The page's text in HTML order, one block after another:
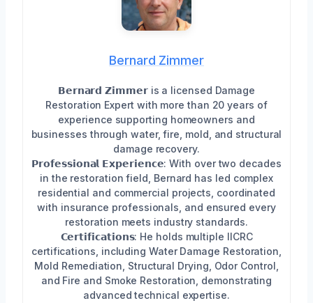
Bernard Zimmer
𝗕𝗲𝗿𝗻𝗮𝗿𝗱 𝗭𝗶𝗺𝗺𝗲𝗿 is a licensed Damage
Restoration Expert with more than 20 years of
experience supporting homeowners and
businesses through water, fire, mold, and structural
damage recovery.
𝗣𝗿𝗼𝗳𝗲𝘀𝘀𝗶𝗼𝗻𝗮𝗹 𝗘𝘅𝗽𝗲𝗿𝗶𝗲𝗻𝗰𝗲: With over two decades
in the restoration field, Bernard has led complex
residential and commercial projects, coordinated
with insurance professionals, and ensured every
restoration meets industry standards.
𝗖𝗲𝗿𝘁𝗶𝗳𝗶𝗰𝗮𝘁𝗶𝗼𝗻𝘀: He holds multiple IICRC
certifications, including Water Damage Restoration,
Mold Remediation, Structural Drying, Odor Control,
and Fire and Smoke Restoration, demonstrating
advanced technical expertise.